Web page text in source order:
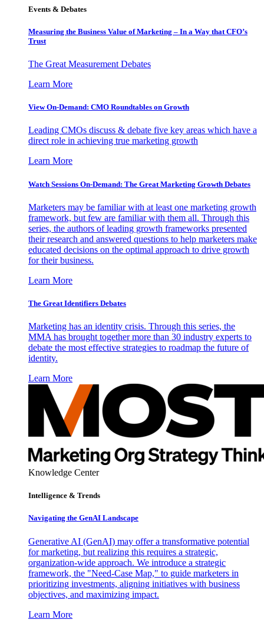
Events & Debates
Measuring the Business Value of Marketing – In a Way that CFO’s
Trust
The Great Measurement Debates
Learn More
View On-Demand: CMO Roundtables on Growth
Leading CMOs discuss & debate five key areas which have a
direct role in achieving true marketing growth
Learn More
Watch Sessions On-Demand: The Great Marketing Growth Debates
Marketers may be familiar with at least one marketing growth
framework, but few are familiar with them all. Through this
series, the authors of leading growth frameworks presented
their research and answered questions to help marketers make
educated decisions on the optimal approach to drive growth
for their business.
Learn More
The Great Identifiers Debates
Marketing has an identity crisis. Through this series, the
MMA has brought together more than 30 industry experts to
debate the most effective strategies to roadmap the future of
identity.
Learn More
Knowledge Center
Intelligence & Trends
Navigating the GenAI Landscape
Generative AI (GenAI) may offer a transformative potential
for marketing, but realizing this requires a strategic,
organization-wide approach. We introduce a strategic
framework, the "Need-Case Map," to guide marketers in
prioritizing investments, aligning initiatives with business
objectives, and maximizing impact.
Learn More